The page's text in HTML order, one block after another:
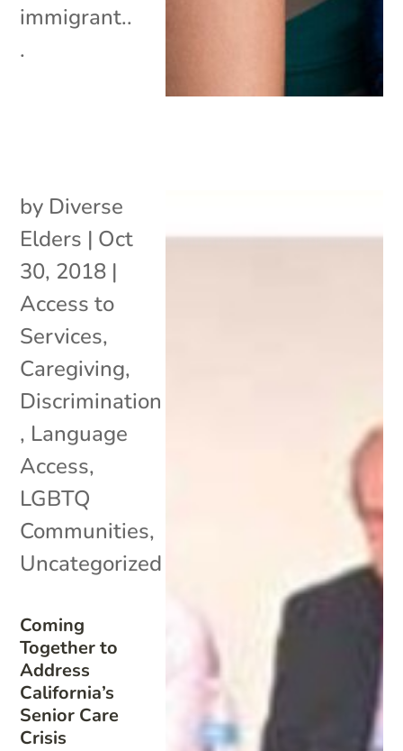
immigrant..
.
Coming
Together to
Address
California’s
Senior Care
Crisis
by Diverse
Elders | Oct
30, 2018 |
Access to
Services,
Caregiving,
Discrimination
, Language
Access,
LGBTQ
Communities,
Uncategorized